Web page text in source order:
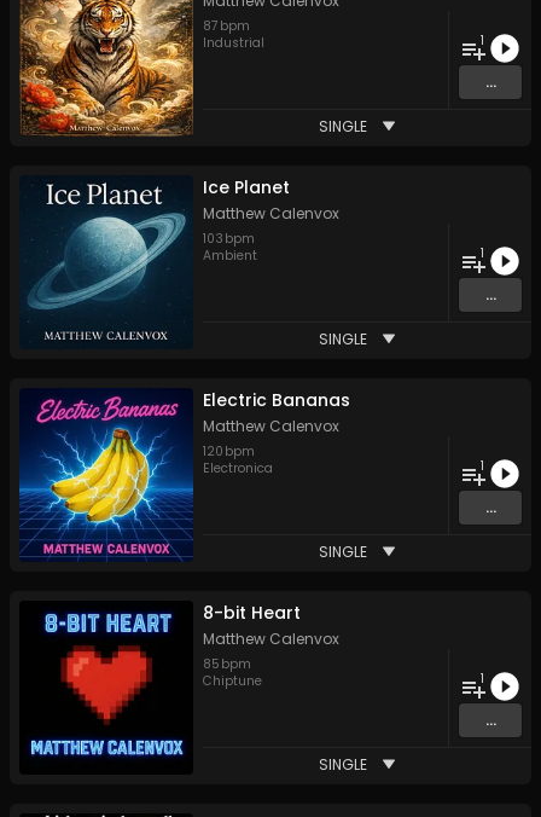
87 bpm
Industrial
1
...
SINGLE
Ice Planet
Matthew Calenvox
103 bpm
Ambient
1
...
SINGLE
Electric Bananas
Matthew Calenvox
120 bpm
Electronica
1
...
SINGLE
8-bit Heart
Matthew Calenvox
85 bpm
Chiptune
1
...
SINGLE